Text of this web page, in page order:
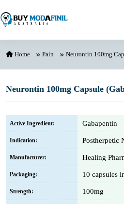
Home Pain Neurontin 100mg
Neurontin 100mg Capsule
Active Ingredient: Gabapentin
Indication: Postherpetic
Manufacturer: Healing
Packaging: 10 capsules
Strength: 100mg